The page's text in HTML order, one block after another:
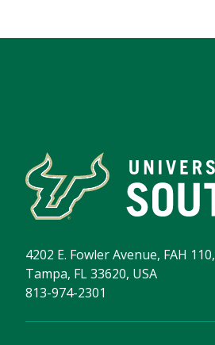
4202 E. Fowler Avenue, FAH 110,
Tampa, FL 33620, USA
813-974-2301